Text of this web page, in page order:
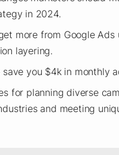
of these AI editors
with creating
templates on
guidelines,
fonts, and messages
in 2024.
more from Google Ads
layering.
you $4k in monthly
for planning diverse
and meeting